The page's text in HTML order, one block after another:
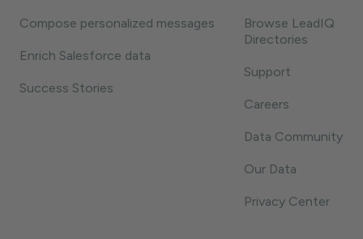
Compose personalized messages
Enrich Salesforce data
Success Stories
Browse LeadIQ
Directories
Support
Careers
Data Community
Our Data
Privacy Center